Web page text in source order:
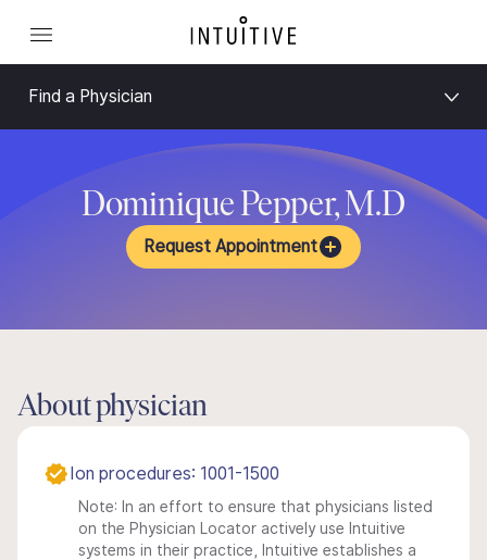
Find a Physician
Dominique Pepper, M.D
Request Appointment
About physician
Ion procedures: 1001-1500
Note: In an effort to ensure that physicians listed
on the Physician Locator actively use Intuitive
systems in their practice, Intuitive establishes a